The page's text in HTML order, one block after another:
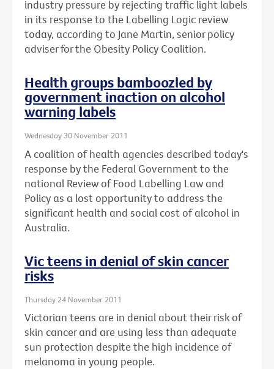
industry pressure by rejecting traffic light labels
in its response to the Labelling Logic review
today, according to Jane Martin, senior policy
adviser for the Obesity Policy Coalition.
Health groups bamboozled by
government inaction on alcohol
warning labels
Wednesday 30 November 2011
A coalition of health agencies described today's
response by the Federal Government to the
national Review of Food Labelling Law and
Policy as a lost opportunity to address the
significant health and social cost of alcohol in
Australia.
Vic teens in denial of skin cancer
risks
Thursday 24 November 2011
Victorian teens are in denial about their risk of
skin cancer and are using less than adequate
sun protection despite the high incidence of
melanoma in young people.